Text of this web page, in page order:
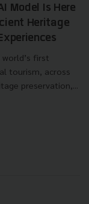
Model Is Here
Heritage
world’s first
tourism, across
preservation,...